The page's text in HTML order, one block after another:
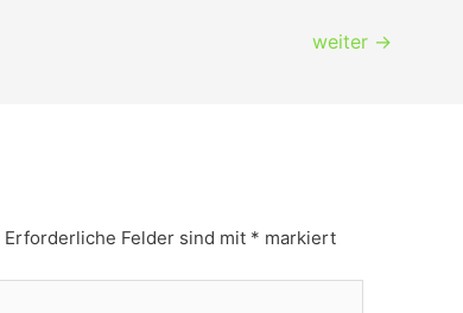
weiter →
Erforderliche Felder sind mit * markiert